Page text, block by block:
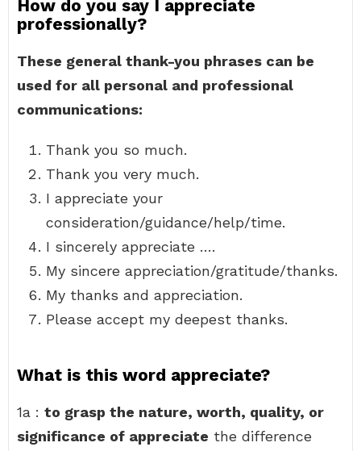
How do you say I appreciate
professionally?
These general thank-you phrases can be
used for all personal and professional
communications:
Thank you so much.
Thank you very much.
I appreciate your
consideration/guidance/help/time.
I sincerely appreciate ….
My sincere appreciation/gratitude/thanks.
My thanks and appreciation.
Please accept my deepest thanks.
What is this word appreciate?
1a : to grasp the nature, worth, quality, or
significance of appreciate the difference